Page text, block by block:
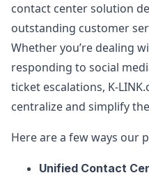
contact center solution
outstanding customer
Whether you’re dealing
responding to social
ticket escalations, K-
centralize and simplify
Here are a few ways our
Unified Contact